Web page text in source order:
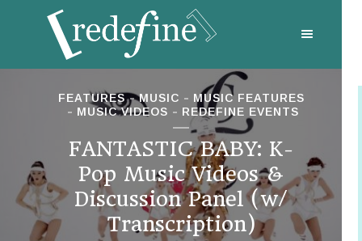
FEATURES MUSIC
MUSIC FEATURES
MUSIC VIDEOS
REDEFINE EVENTS
FANTASTIC BABY: K-
Pop Music Videos &
Discussion Panel (w/
Transcription)